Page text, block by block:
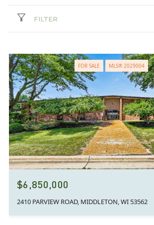
FILTER
FOR SALE MLS® 2029004
$6,850,000
2410 PARVIEW ROAD, MIDDLETON, WI 53562